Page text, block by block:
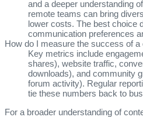
and a deeper understanding
remote teams can bring
lower costs. The best choice
communication preferences
How do I measure the success of
Key metrics include
shares), website traffic,
downloads), and community
forum activity). Regular
tie these numbers back to
For a broader understanding of